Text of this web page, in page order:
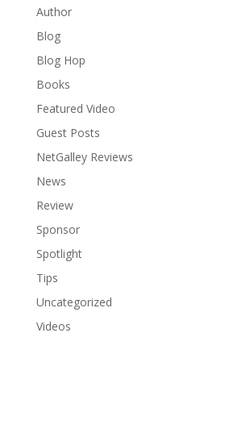
Author
Blog
Blog Hop
Books
Featured Video
Guest Posts
NetGalley Reviews
News
Review
Sponsor
Spotlight
Tips
Uncategorized
Videos